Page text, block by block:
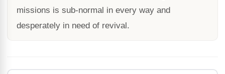
missions is sub-normal in every way and
desperately in need of revival.